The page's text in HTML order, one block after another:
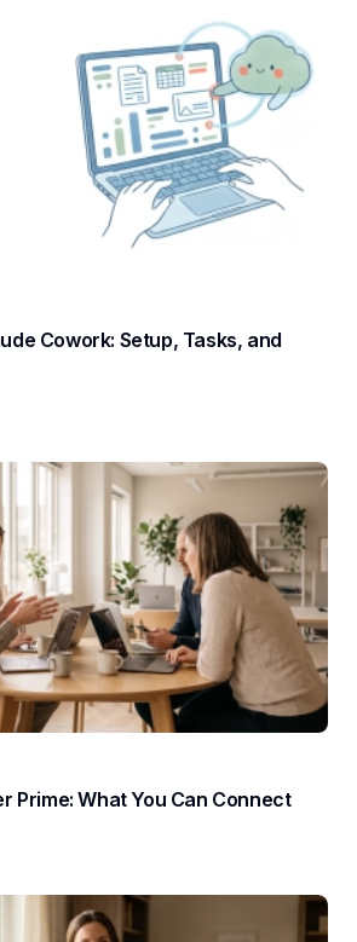
Cowork: Setup, Tasks, and
Prime: What You Can Connect